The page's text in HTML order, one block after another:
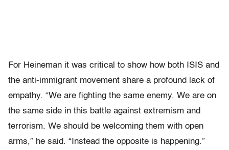
For Heineman it was critical to show how both ISIS and
the anti-immigrant movement share a profound lack of
empathy. “We are fighting the same enemy. We are on
the same side in this battle against extremism and
terrorism. We should be welcoming them with open
arms,” he said. “Instead the opposite is happening.”